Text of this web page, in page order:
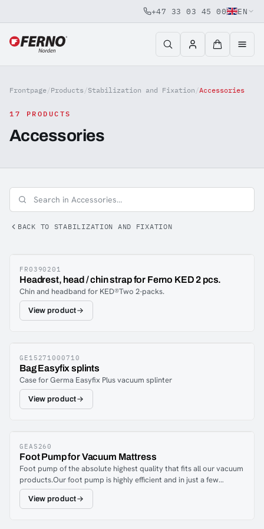
Jump to content
+47 33 03 45 00 EN
Frontpage/Products /Stabilization and Fixation /Accessories
17 PRODUCTS
Accessories
BACK TO STABILIZATION AND FIXATION
FR0390201
Headrest, head / chin strap for Ferno KED 2 pcs.
Chin and headband for KED®Two 2-packs.
View product
GE15271000710
Bag Easyfix splints
Case for Germa Easyfix Plus vacuum splinter
View product
GEAS260
Foot Pump for Vacuum Mattress
Foot pump of the absolute highest quality that fits all our vacuum
products.Our foot pump is highly efficient and in just a few
strokes you have a fixed patient.
View product